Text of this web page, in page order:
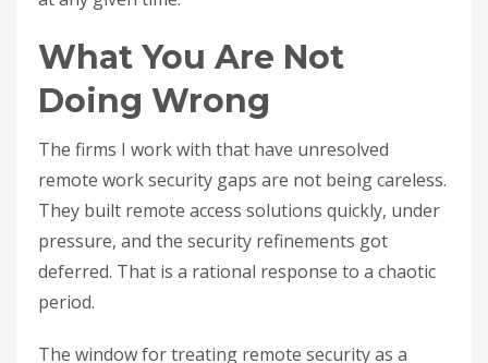
What You Are Not
Doing Wrong
The firms I work with that have unresolved
remote work security gaps are not being careless.
They built remote access solutions quickly, under
pressure, and the security refinements got
deferred. That is a rational response to a chaotic
period.
The window for treating remote security as a